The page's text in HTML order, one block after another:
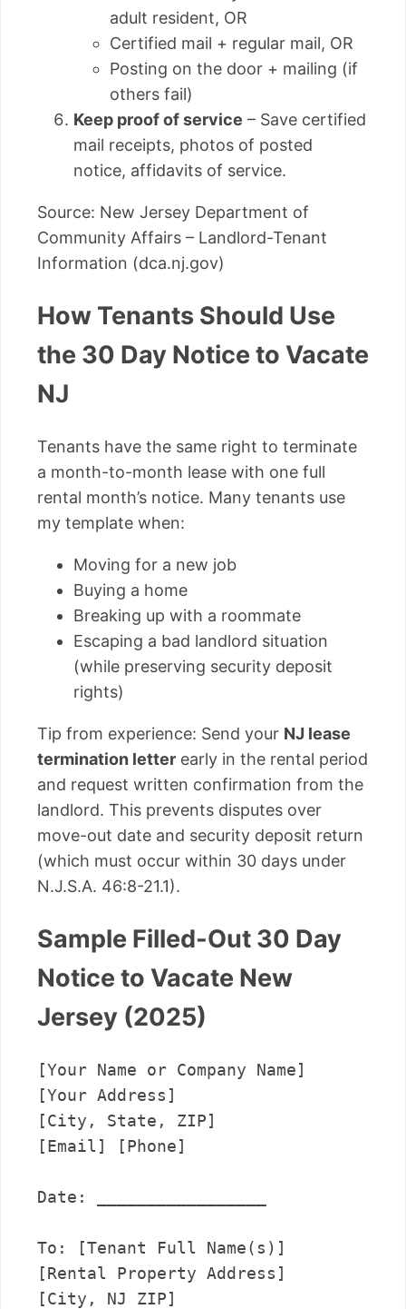
adult resident, OR
Certified mail + regular mail, OR
Posting on the door + mailing (if
others fail)
Keep proof of service – Save certified
mail receipts, photos of posted
notice, affidavits of service.
Source: New Jersey Department of
Community Affairs – Landlord-Tenant
Information (dca.nj.gov)
How Tenants Should Use
the 30 Day Notice to Vacate
NJ
Tenants have the same right to terminate
a month-to-month lease with one full
rental month’s notice. Many tenants use
my template when:
Moving for a new job
Buying a home
Breaking up with a roommate
Escaping a bad landlord situation
(while preserving security deposit
rights)
Tip from experience: Send your NJ lease
termination letter early in the rental period
and request written confirmation from the
landlord. This prevents disputes over
move-out date and security deposit return
(which must occur within 30 days under
N.J.S.A. 46:8-21.1).
Sample Filled-Out 30 Day
Notice to Vacate New
Jersey (2025)
[Your Name or Company Name]
[Your Address]
[City, State, ZIP]
[Email] [Phone]
Date: _________________
To: [Tenant Full Name(s)]
[Rental Property Address]
[City, NJ ZIP]